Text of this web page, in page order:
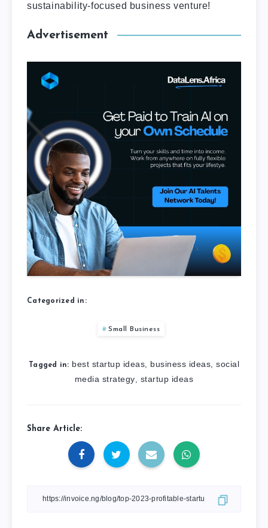
sustainability-focused business venture!
Advertisement
Categorized in:
Small Business
Tagged in: best startup ideas business ideas social
media strategy
startup ideas
Share Article: